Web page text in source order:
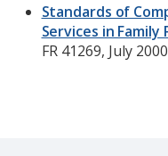
Standards of
Services in
FR 41269, July